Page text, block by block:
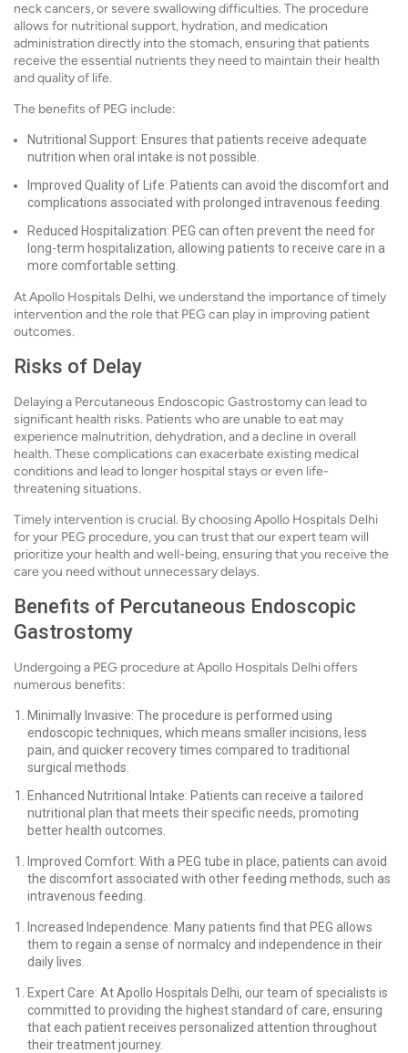
neck cancers, or severe swallowing difficulties. The procedure
allows for nutritional support, hydration, and medication
administration directly into the stomach, ensuring that patients
receive the essential nutrients they need to maintain their health
and quality of life.
The benefits of PEG include:
Nutritional Support: Ensures that patients receive adequate
nutrition when oral intake is not possible.
Improved Quality of Life: Patients can avoid the discomfort and
complications associated with prolonged intravenous feeding.
Reduced Hospitalization: PEG can often prevent the need for
long-term hospitalization, allowing patients to receive care in a
more comfortable setting.
At Apollo Hospitals Delhi, we understand the importance of timely
intervention and the role that PEG can play in improving patient
outcomes.
Risks of Delay
Delaying a Percutaneous Endoscopic Gastrostomy can lead to
significant health risks. Patients who are unable to eat may
experience malnutrition, dehydration, and a decline in overall
health. These complications can exacerbate existing medical
conditions and lead to longer hospital stays or even life-
threatening situations.
Timely intervention is crucial. By choosing Apollo Hospitals Delhi
for your PEG procedure, you can trust that our expert team will
prioritize your health and well-being, ensuring that you receive the
care you need without unnecessary delays.
Benefits of Percutaneous Endoscopic
Gastrostomy
Undergoing a PEG procedure at Apollo Hospitals Delhi offers
numerous benefits:
Minimally Invasive: The procedure is performed using
endoscopic techniques, which means smaller incisions, less
pain, and quicker recovery times compared to traditional
surgical methods.
Enhanced Nutritional Intake: Patients can receive a tailored
nutritional plan that meets their specific needs, promoting
better health outcomes.
Improved Comfort: With a PEG tube in place, patients can avoid
the discomfort associated with other feeding methods, such as
intravenous feeding.
Increased Independence: Many patients find that PEG allows
them to regain a sense of normalcy and independence in their
daily lives.
Expert Care: At Apollo Hospitals Delhi, our team of specialists is
committed to providing the highest standard of care, ensuring
that each patient receives personalized attention throughout
their treatment journey.